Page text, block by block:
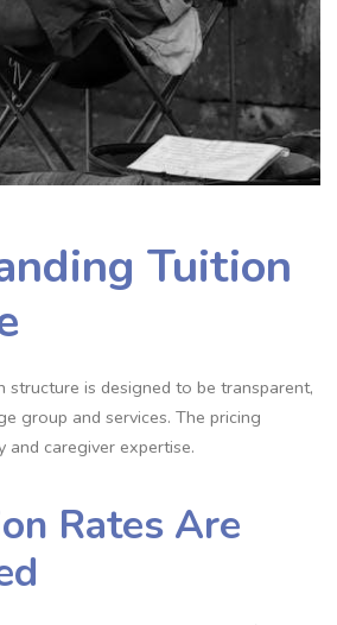
Tuition
structure is designed to be transparent,
group and services. The pricing
caregiver expertise.
Rates Are